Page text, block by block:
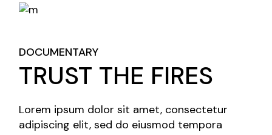
DOCUMENTARY
TRUST THE FIRES
Lorem ipsum dolor sit amet, consectetur
adipiscing elit, sed do eiusmod tempora